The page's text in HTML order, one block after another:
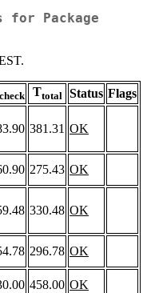
for Package
check Ttotal Status Flags
381.31 OK
275.43 OK
330.48 OK
296.78 OK
458.00 OK